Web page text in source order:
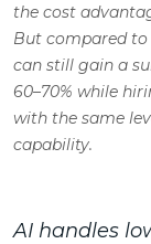
the cost
But compared to
can still gain a
60–70% while
with the same
capability.
AI handles